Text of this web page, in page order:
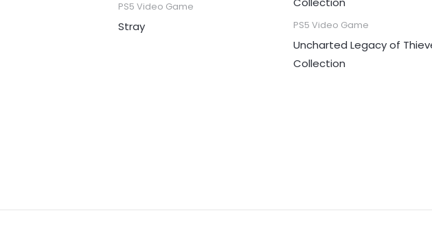
PS5 Video Game
Stray PS5 Video Game
Uncharted Legacy of
Collection